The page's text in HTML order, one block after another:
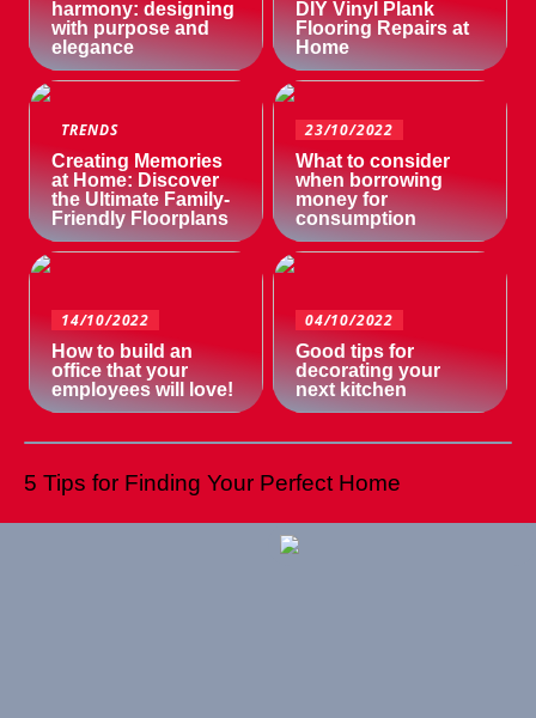
harmony: designing
with purpose and
elegance
DIY Vinyl Plank
Flooring Repairs at
Home
TRENDS
Creating Memories
at Home: Discover
the Ultimate Family-
Friendly Floorplans
23/10/2022
What to consider
when borrowing
money for
consumption
14/10/2022
How to build an
office that your
employees will love!
04/10/2022
Good tips for
decorating your
next kitchen
5 Tips for Finding Your Perfect Home